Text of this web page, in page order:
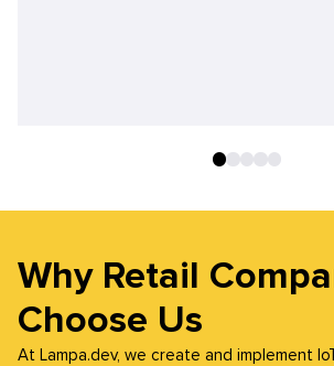
Why Retail
Choose Us
At Lampa.dev, we create and implement